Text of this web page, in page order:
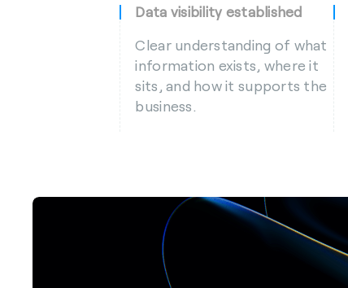
Data visibility established
Clear understanding of what
information exists, where it
sits, and how it supports the
business.